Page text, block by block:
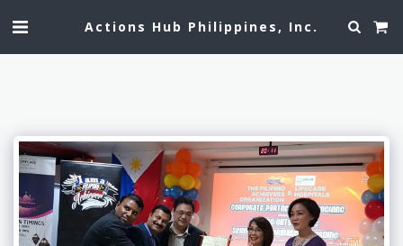
Actions Hub Philippines, Inc.